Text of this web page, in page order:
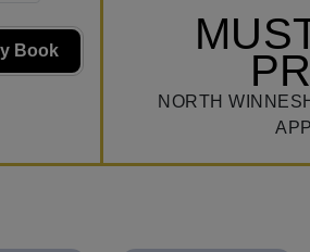
Book
NORTH